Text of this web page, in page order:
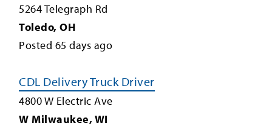
5264 Telegraph Rd
Toledo, OH
Posted 65 days ago
CDL Delivery Truck Driver
4800 W Electric Ave
W Milwaukee, WI